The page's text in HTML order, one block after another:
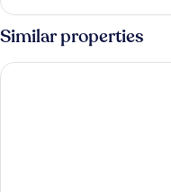
Igloo
Cottage,
Sauna
Similar properties
Scandic Rovaniemi City